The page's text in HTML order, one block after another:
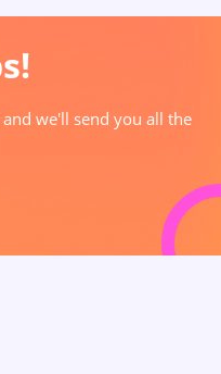
we'll send you all the